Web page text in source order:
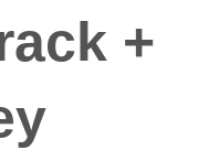
+